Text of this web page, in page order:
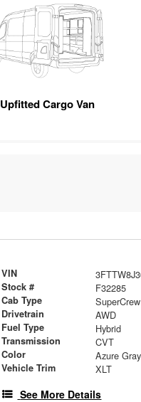
Upfitted Cargo Van
VIN
Stock # F32285
Cab Type SuperCrew
Drivetrain AWD
Fuel Type Hybrid
Transmission CVT
Color
Vehicle Trim XLT
See More Details